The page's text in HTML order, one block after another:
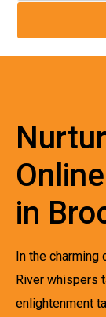
in
In the charming
River whispers
enlightenment